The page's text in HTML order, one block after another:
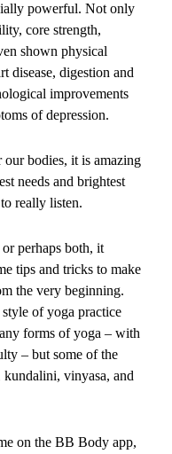
powerful. Not only
core strength,
shown physical
disease, digestion and
improvements
of depression.
bodies, it is amazing
needs and brightest
really listen.
perhaps both, it
tips and tricks to make
the very beginning.
of yoga practice
forms of yoga – with
– but some of the
kundalini, vinyasa, and
on the BB Body app,